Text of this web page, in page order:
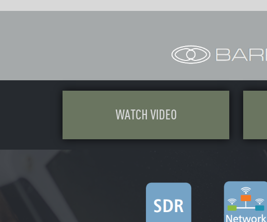
WATCH VIDEO DOWNLOAD